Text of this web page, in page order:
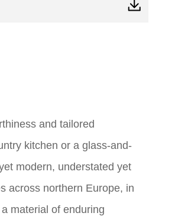
and tailored
kitchen or a glass-and-
modern, understated yet
across northern Europe, in
material of enduring